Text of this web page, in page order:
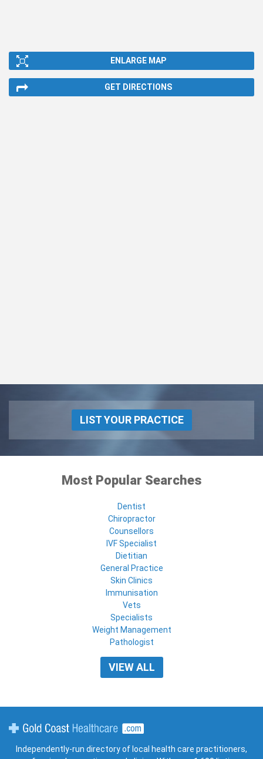
ENLARGE MAP
GET DIRECTIONS
LIST YOUR PRACTICE
Most Popular Searches
Dentist
Chiropractor
Counsellors
IVF Specialist
Dietitian
General Practice
Skin Clinics
Immunisation
Vets
Specialists
Weight Management
Pathologist
VIEW ALL
Independently-run directory of local health care practitioners,